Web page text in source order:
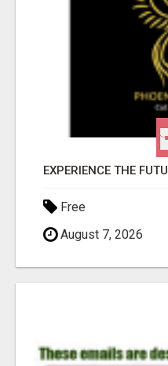
Free
August 7, 2026